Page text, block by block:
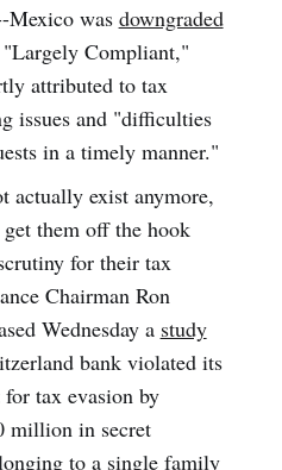
Mexico was downgraded
Compliant,"
attributed to tax
issues and "difficulties
in a timely manner."
actually exist anymore,
them off the hook
for their tax
Chairman Ron
Wednesday a study
bank violated its
tax evasion by
million in secret
to a single family